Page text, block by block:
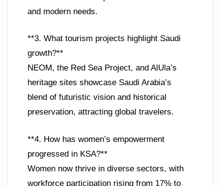
and modern needs.
**3. What tourism projects highlight Saudi
growth?**
NEOM, the Red Sea Project, and AlUla’s
heritage sites showcase Saudi Arabia’s
blend of futuristic vision and historical
preservation, attracting global travelers.
**4. How has women’s empowerment
progressed in KSA?**
Women now thrive in diverse sectors, with
workforce participation rising from 17% to